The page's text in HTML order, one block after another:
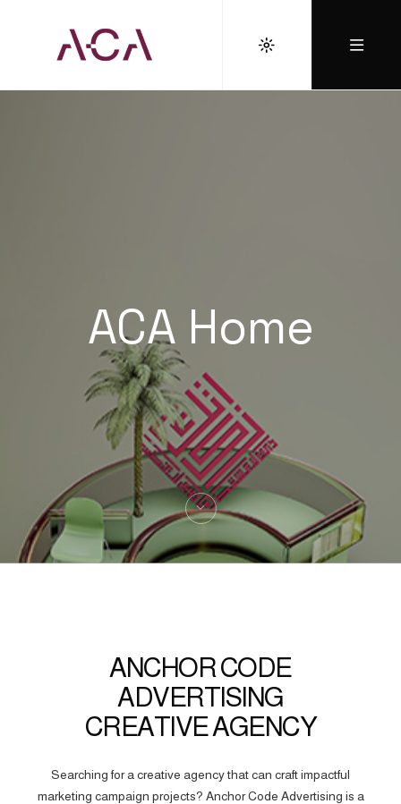
ACA Home
ANCHOR CODE
ADVERTISING
CREATIVE AGENCY
Searching for a creative agency that can craft impactful
marketing campaign projects? Anchor Code Advertising is a